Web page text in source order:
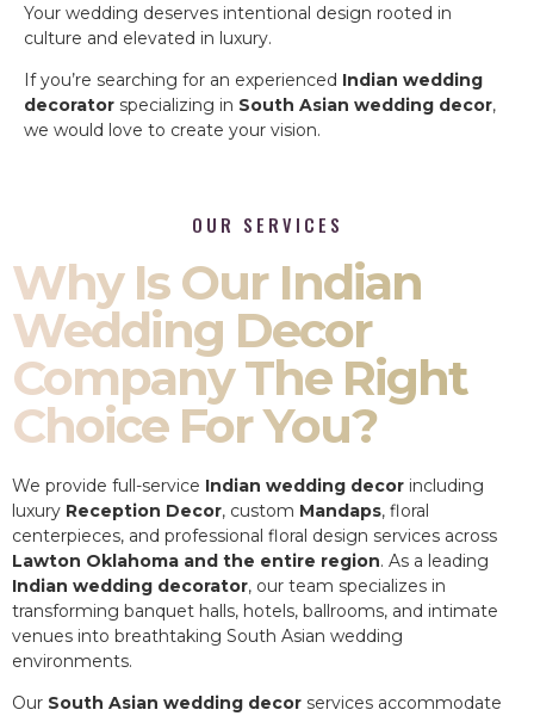
Your wedding deserves intentional design rooted in
culture and elevated in luxury.
If you’re searching for an experienced Indian wedding
decorator specializing in South Asian wedding decor,
we would love to create your vision.
OUR SERVICES
Why Is Our Indian
Wedding Decor
Company The Right
Choice For You?
We provide full-service Indian wedding decor including
luxury Reception Decor, custom Mandaps, floral
centerpieces, and professional floral design services across
Lawton Oklahoma and the entire region. As a leading
Indian wedding decorator, our team specializes in
transforming banquet halls, hotels, ballrooms, and intimate
venues into breathtaking South Asian wedding
environments.
Our South Asian wedding decor services accommodate